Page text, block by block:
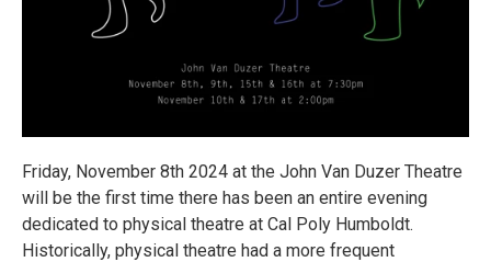
Friday, November 8th 2024 at the John Van Duzer Theatre
will be the first time there has been an entire evening
dedicated to physical theatre at Cal Poly Humboldt.
Historically, physical theatre had a more frequent